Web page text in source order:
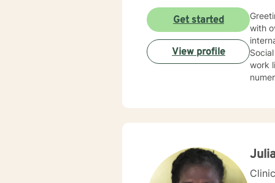
with over 30
work
numerous
Get started
View profile